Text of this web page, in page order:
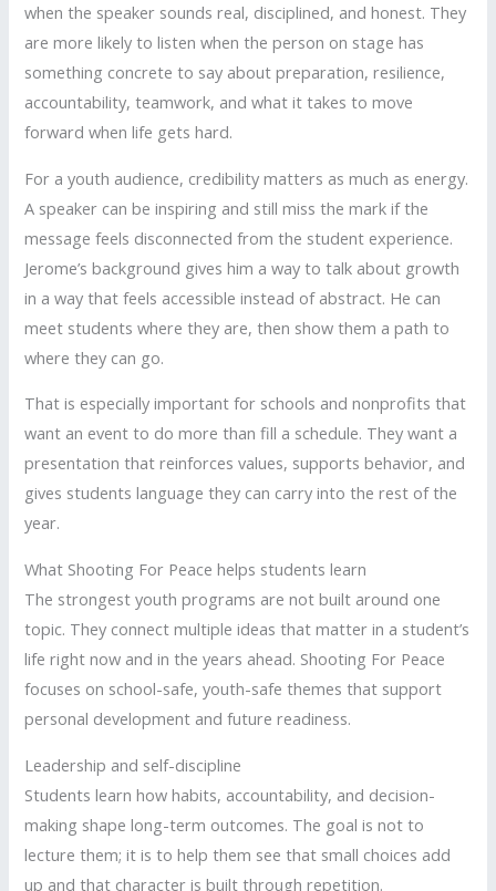
when the speaker sounds real, disciplined, and honest. They
are more likely to listen when the person on stage has
something concrete to say about preparation, resilience,
accountability, teamwork, and what it takes to move
forward when life gets hard.
For a youth audience, credibility matters as much as energy.
A speaker can be inspiring and still miss the mark if the
message feels disconnected from the student experience.
Jerome’s background gives him a way to talk about growth
in a way that feels accessible instead of abstract. He can
meet students where they are, then show them a path to
where they can go.
That is especially important for schools and nonprofits that
want an event to do more than fill a schedule. They want a
presentation that reinforces values, supports behavior, and
gives students language they can carry into the rest of the
year.
What Shooting For Peace helps students learn
The strongest youth programs are not built around one
topic. They connect multiple ideas that matter in a student’s
life right now and in the years ahead. Shooting For Peace
focuses on school-safe, youth-safe themes that support
personal development and future readiness.
Leadership and self-discipline
Students learn how habits, accountability, and decision-
making shape long-term outcomes. The goal is not to
lecture them; it is to help them see that small choices add
up and that character is built through repetition.